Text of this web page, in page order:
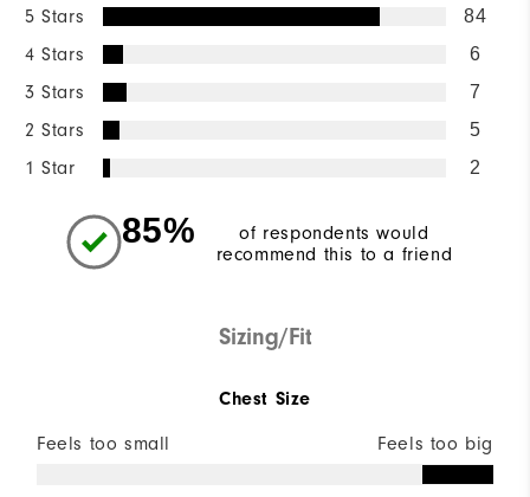
5 Stars 84
4 Stars 6
3 Stars 7
2 Stars 5
1 Star 2
85%
of respondents would
recommend this to a friend
Sizing/Fit
Chest Size
Feels too small Feels too big